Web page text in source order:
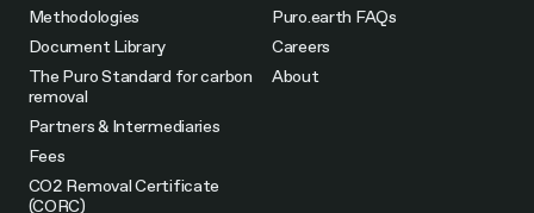
Methodologies
Document Library
The Puro Standard for carbon
removal
Partners & Intermediaries
Fees
CO2 Removal Certificate
(CORC)
Puro.earth FAQs
Careers
About